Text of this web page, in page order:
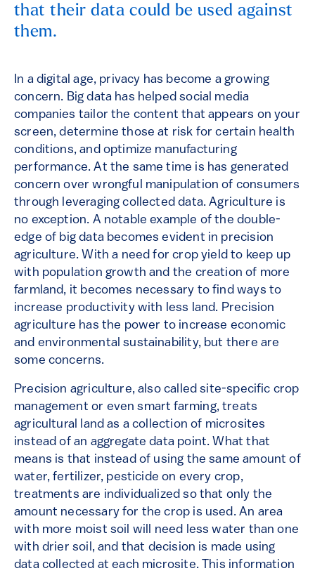
that their data could be used against
them.
In a digital age, privacy has become a growing
concern. Big data has helped social media
companies tailor the content that appears on your
screen, determine those at risk for certain health
conditions, and optimize manufacturing
performance. At the same time is has generated
concern over wrongful manipulation of consumers
through leveraging collected data. Agriculture is
no exception. A notable example of the double-
edge of big data becomes evident in precision
agriculture. With a need for crop yield to keep up
with population growth and the creation of more
farmland, it becomes necessary to find ways to
increase productivity with less land. Precision
agriculture has the power to increase economic
and environmental sustainability, but there are
some concerns.
Precision agriculture, also called site-specific crop
management or even smart farming, treats
agricultural land as a collection of microsites
instead of an aggregate data point. What that
means is that instead of using the same amount of
water, fertilizer, pesticide on every crop,
treatments are individualized so that only the
amount necessary for the crop is used. An area
with more moist soil will need less water than one
with drier soil, and that decision is made using
data collected at each microsite. This information